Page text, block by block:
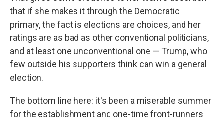
that if she makes it through the Democratic
primary, the fact is elections are choices, and her
ratings are as bad as other conventional politicians,
and at least one unconventional one — Trump, who
few outside his supporters think can win a general
election.
The bottom line here: it's been a miserable summer
for the establishment and one-time front-runners